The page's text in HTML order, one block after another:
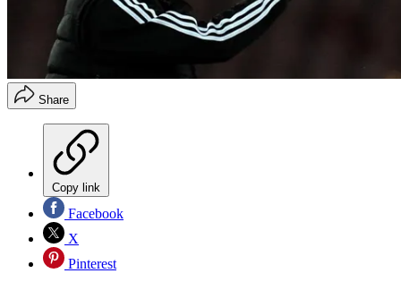
Share
Copy link
Facebook
X
Pinterest